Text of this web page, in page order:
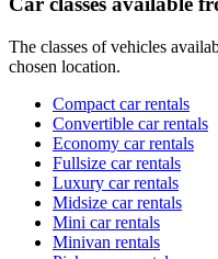
The classes of vehicles
chosen location.
Compact car rentals
Convertible car rentals
Economy car rentals
Fullsize car rentals
Luxury car rentals
Midsize car rentals
Mini car rentals
Minivan rentals